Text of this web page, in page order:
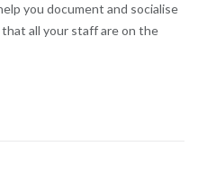
you document and socialise
all your staff are on the